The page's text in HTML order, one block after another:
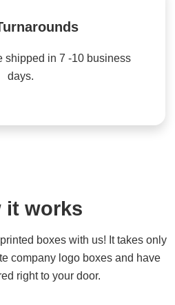
shipped in 7 -10 business
days.
it works
boxes with us! It takes only
company logo boxes and have
right to your door.